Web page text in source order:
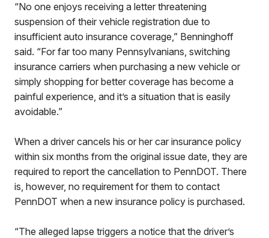
“No one enjoys receiving a letter threatening
suspension of their vehicle registration due to
insufficient auto insurance coverage,” Benninghoff
said. “For far too many Pennsylvanians, switching
insurance carriers when purchasing a new vehicle or
simply shopping for better coverage has become a
painful experience, and it’s a situation that is easily
avoidable.”
When a driver cancels his or her car insurance policy
within six months from the original issue date, they are
required to report the cancellation to PennDOT. There
is, however, no requirement for them to contact
PennDOT when a new insurance policy is purchased.
“The alleged lapse triggers a notice that the driver’s